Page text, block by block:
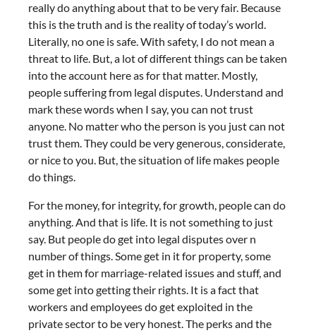
really do anything about that to be very fair. Because
this is the truth and is the reality of today’s world.
Literally, no one is safe. With safety, I do not mean a
threat to life. But, a lot of different things can be taken
into the account here as for that matter. Mostly,
people suffering from legal disputes. Understand and
mark these words when I say, you can not trust
anyone. No matter who the person is you just can not
trust them. They could be very generous, considerate,
or nice to you. But, the situation of life makes people
do things.
For the money, for integrity, for growth, people can do
anything. And that is life. It is not something to just
say. But people do get into legal disputes over n
number of things. Some get in it for property, some
get in them for marriage-related issues and stuff, and
some get into getting their rights. It is a fact that
workers and employees do get exploited in the
private sector to be very honest. The perks and the